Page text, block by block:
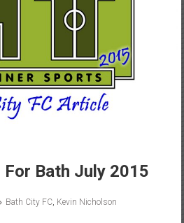
Bath July 2015
Bath City FC, Kevin Nicholson